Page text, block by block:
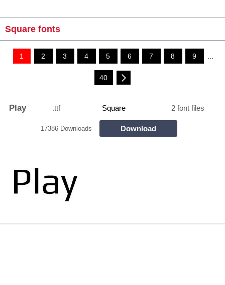
Square fonts
1 2 3 4 5 6 7 8 9 ...
40
Play .ttf Square 2 font files
17386 Downloads Download